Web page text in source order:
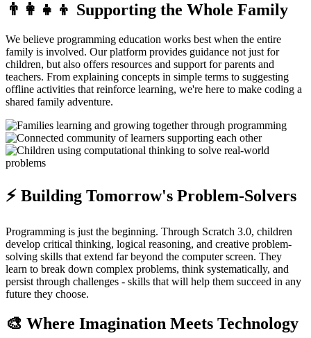
👨‍👩‍👧‍👦 Supporting the Whole Family
We believe programming education works best when the entire
family is involved. Our platform provides guidance not just for
children, but also offers resources and support for parents and
teachers. From explaining concepts in simple terms to suggesting
offline activities that reinforce learning, we're here to make coding a
shared family adventure.
⚡ Building Tomorrow's Problem-Solvers
Programming is just the beginning. Through Scratch 3.0, children
develop critical thinking, logical reasoning, and creative problem-
solving skills that extend far beyond the computer screen. They
learn to break down complex problems, think systematically, and
persist through challenges - skills that will help them succeed in any
future they choose.
🎨 Where Imagination Meets Technology